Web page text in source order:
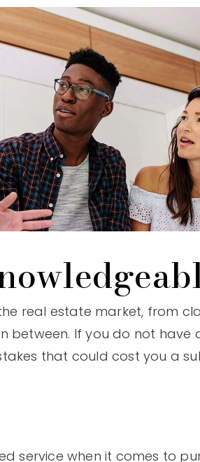
real estate market, from
between. If you do not have
that could cost you a
service when it comes to